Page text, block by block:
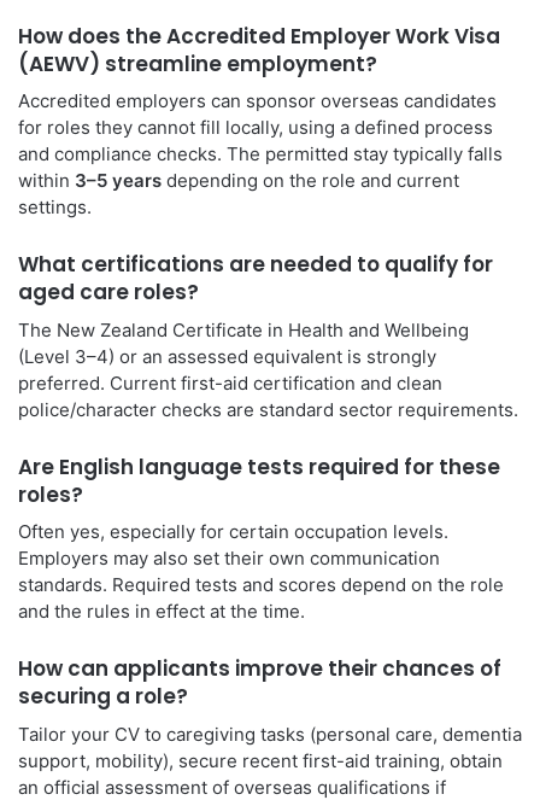
How does the Accredited Employer Work Visa
(AEWV) streamline employment?
Accredited employers can sponsor overseas candidates
for roles they cannot fill locally, using a defined process
and compliance checks. The permitted stay typically falls
within 3–5 years depending on the role and current
settings.
What certifications are needed to qualify for
aged care roles?
The New Zealand Certificate in Health and Wellbeing
(Level 3–4) or an assessed equivalent is strongly
preferred. Current first-aid certification and clean
police/character checks are standard sector requirements.
Are English language tests required for these
roles?
Often yes, especially for certain occupation levels.
Employers may also set their own communication
standards. Required tests and scores depend on the role
and the rules in effect at the time.
How can applicants improve their chances of
securing a role?
Tailor your CV to caregiving tasks (personal care, dementia
support, mobility), secure recent first-aid training, obtain
an official assessment of overseas qualifications if